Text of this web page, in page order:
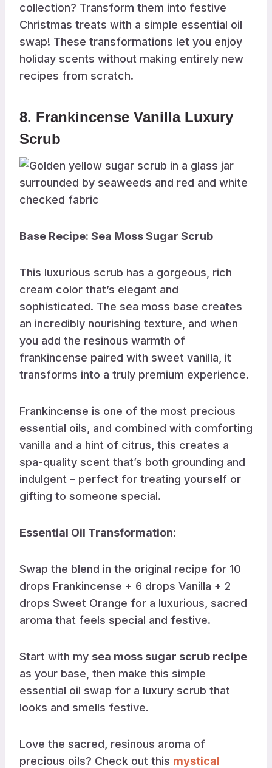
collection? Transform them into festive
Christmas treats with a simple essential oil
swap! These transformations let you enjoy
holiday scents without making entirely new
recipes from scratch.
8. Frankincense Vanilla Luxury
Scrub
Base Recipe: Sea Moss Sugar Scrub
This luxurious scrub has a gorgeous, rich
cream color that’s elegant and
sophisticated. The sea moss base creates
an incredibly nourishing texture, and when
you add the resinous warmth of
frankincense paired with sweet vanilla, it
transforms into a truly premium experience.
Frankincense is one of the most precious
essential oils, and combined with comforting
vanilla and a hint of citrus, this creates a
spa-quality scent that’s both grounding and
indulgent – perfect for treating yourself or
gifting to someone special.
Essential Oil Transformation:
Swap the blend in the original recipe for 10
drops Frankincense + 6 drops Vanilla + 2
drops Sweet Orange for a luxurious, sacred
aroma that feels special and festive.
Start with my sea moss sugar scrub recipe
as your base, then make this simple
essential oil swap for a luxury scrub that
looks and smells festive.
Love the sacred, resinous aroma of
precious oils? Check out this mystical